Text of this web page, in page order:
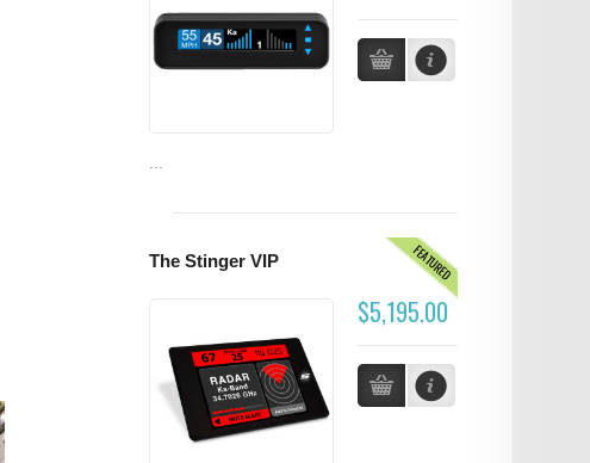
...
FEATURED
The Stinger VIP
$5,195.00